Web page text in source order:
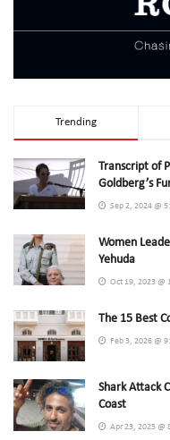
Trending
Transcript of
Goldberg’s
Sep 2, 2024 @
Women
Yehuda
Oct 19, 2023 @
The 15 Best
Feb 3, 2026 @
Shark Attack
Coast
Apr 23, 2025 @